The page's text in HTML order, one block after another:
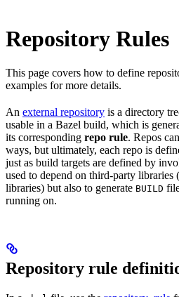
Repository Rules
This page covers how to define
examples for more details.
An external repository is a directory
usable in a Bazel build, which is
its corresponding repo rule. Repos
ways, but ultimately, each repo is
just as build targets are defined by
used to depend on third-party libraries
libraries) but also to generate BUILD
running on.
Repository rule